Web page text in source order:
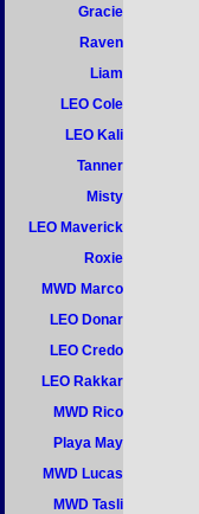
Gracie
Raven
Liam
LEO Cole
LEO Kali
Tanner
Misty
LEO Maverick
Roxie
MWD Marco
LEO Donar
LEO Credo
LEO Rakkar
MWD Rico
Playa May
MWD Lucas
MWD Tasli